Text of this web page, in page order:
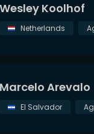
Wesley Koolhof
Netherlands
Marcelo Arevalo
El Salvador